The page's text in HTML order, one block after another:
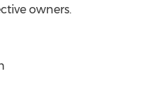
owners.